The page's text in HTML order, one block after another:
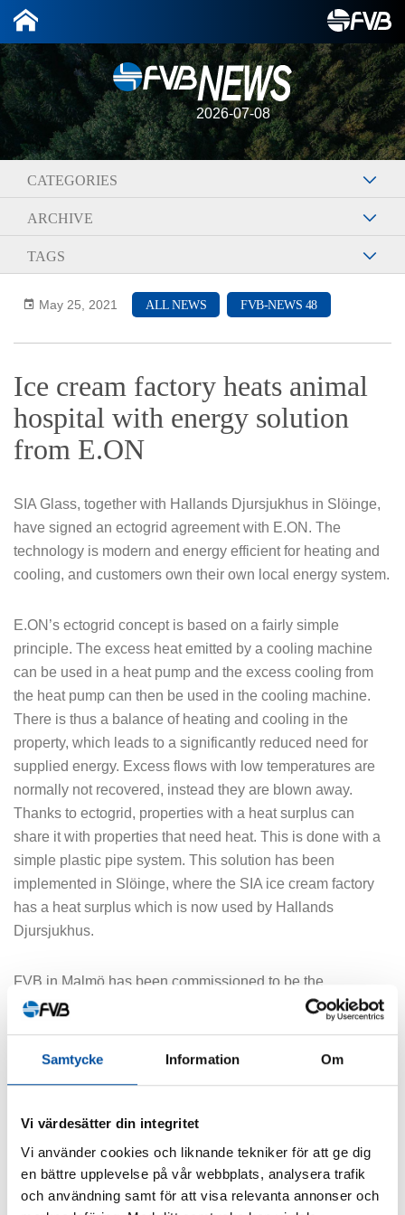
Samtycke Information Om
Vi värdesätter din integritet
Vi använder cookies och liknande tekniker för att ge dig
en bättre upplevelse på vår webbplats, analysera trafik
och användning samt för att visa relevanta annonser och
2026-07-08
CATEGORIES
ARCHIVE
TAGS
May 25, 2021 ALL NEWS FVB-NEWS 48
Ice cream factory heats animal
hospital with energy solution
from E.ON
SIA Glass, together with Hallands Djursjukhus in Slöinge,
have signed an ectogrid agreement with E.ON. The
technology is modern and energy efficient for heating and
cooling, and customers own their own local energy system.
E.ON’s ectogrid concept is based on a fairly simple
principle. The excess heat emitted by a cooling machine
can be used in a heat pump and the excess cooling from
the heat pump can then be used in the cooling machine.
There is thus a balance of heating and cooling in the
property, which leads to a significantly reduced need for
supplied energy. Excess flows with low temperatures are
normally not recovered, instead they are blown away.
Thanks to ectogrid, properties with a heat surplus can
share it with properties that need heat. This is done with a
simple plastic pipe system. This solution has been
implemented in Slöinge, where the SIA ice cream factory
has a heat surplus which is now used by Hallands
Djursjukhus.
FVB in Malmö has been commissioned to be the
construction manager for the distribution lines in the ground